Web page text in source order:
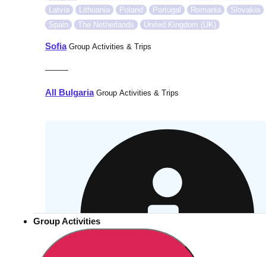
Latvia
Lithuania Poland Portugal Romania
Slovakia
Spain
The Netherlands United Kingdom (UK)
SofiaGroup Activities & Trips
———
All BulgariaGroup Activities & Trips
Group Activities